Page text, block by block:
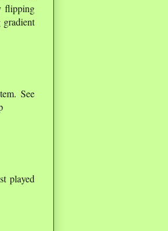
flipping
See
played